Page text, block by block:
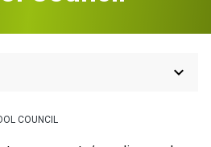
keyboard_arrow_down
COUNCIL